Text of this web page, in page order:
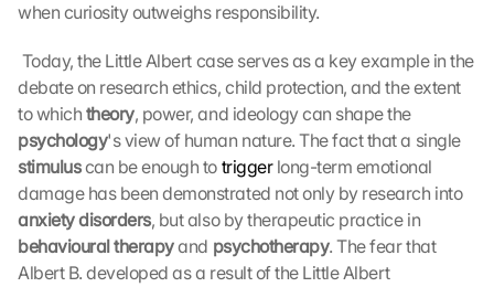
when curiosity outweighs responsibility.
debate on research ethics, child protection, and the extent
to which theory
psychology
's view of human nature. The fact that a single
stimulus can be enough to trigger long-term emotional
damage has been demonstrated not only by research into
anxiety disorders
behavioural therapy and psychotherapy. The fear that
Albert B. developed as a result of the Little Albert